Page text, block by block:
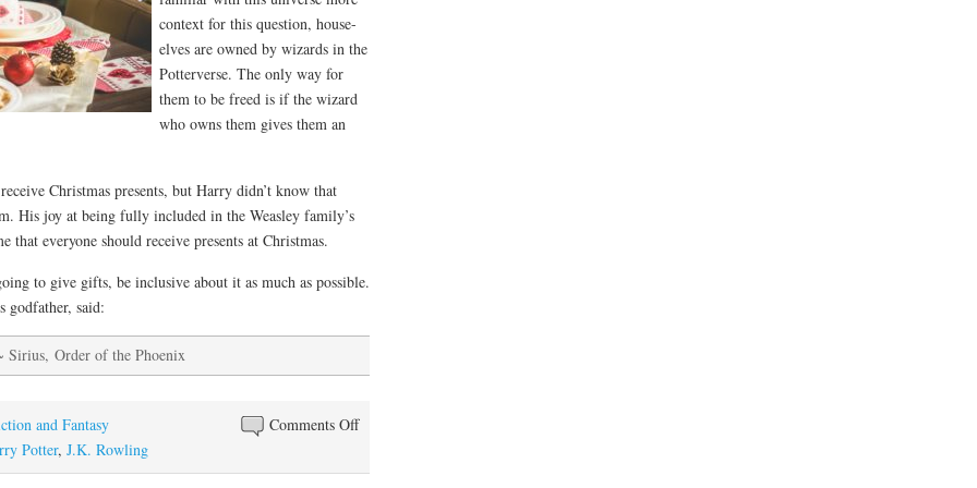
context for this question, house-
elves are owned by wizards in the
Potterverse. The only way for
them to be freed is if the wizard
who owns them gives them an
Christmas presents, but Harry didn’t know that
His joy at being fully included in the Weasley family’s
that everyone should receive presents at Christmas.
to give gifts, be inclusive about it as much as possible.
godfather, said:
Sirius, Order of the Phoenix
Comments Offon
Harry
and Fantasy
Potter, J.K. Rowling